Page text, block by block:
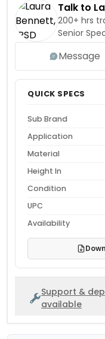
Talk to
200+ hrs
Senior
Message
QUICK SPECS
Sub Brand
Application
Material
Height In
Condition
UPC
Availability
Support &
available